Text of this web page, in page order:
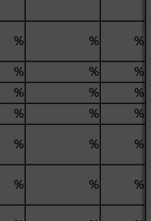
% %
%
% %
%
% %
%
% %
%
% %
%
% %
%